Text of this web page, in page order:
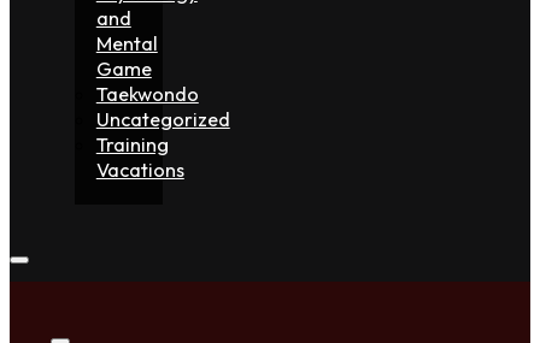
and
Mental
Game
Taekwondo
Uncategorized
Training
Vacations